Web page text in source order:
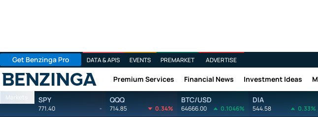
Get Benzinga Pro DATA & APIS EVENTS PREMARKET ADVERTISE
Benzinga Premium Services Financial News Investment Ideas
Markets SPY
771.40 -
QQQ
714.85 0.34%
BTC/USD
64666.00 0.1046%
DIA
544.58 0.33%